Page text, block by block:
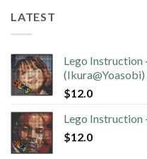
LATEST
Lego Instruction
$12.0
Lego
$12.0